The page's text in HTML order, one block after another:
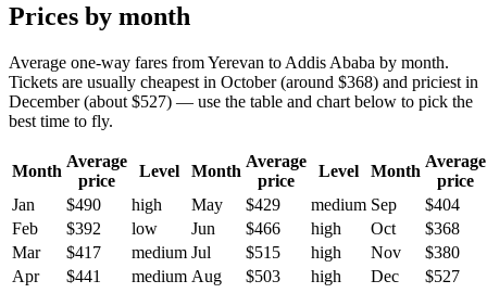
Prices by month
Average one-way fares from Yerevan to Addis Ababa by month.
Tickets are usually cheapest in October (around $368) and priciest in
December (about $527) — use the table and chart below to pick the
best time to fly.
Month
Average
price
Level Month
Average
price
Level Month
Average
price
Jan
$490 high May $429 medium Sep
$404
Feb
$392 low Jun $466 high Oct
$368
Mar
$417 medium Jul $515 high Nov
$380
Apr
$441 medium Aug $503 high Dec $527